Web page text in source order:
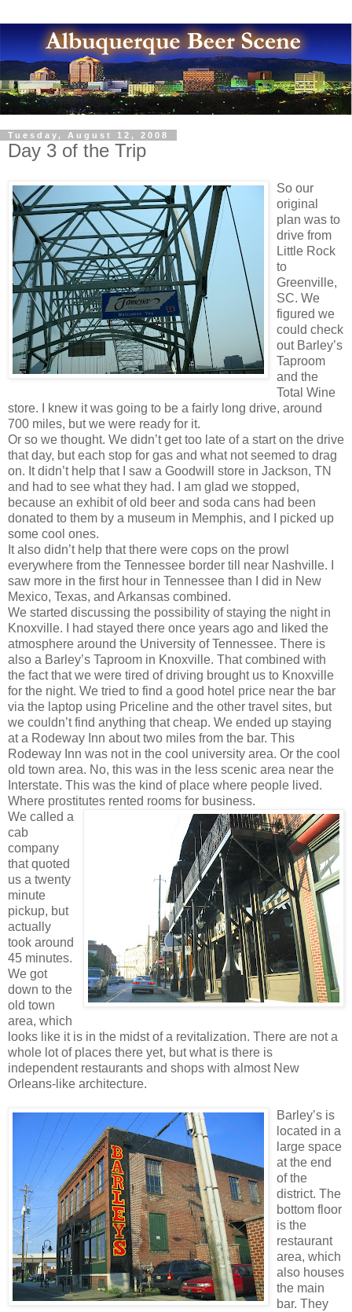
Tuesday, August 12, 2008
Day 3 of the Trip
So our
original
plan was to
drive from
Little Rock
to
Greenville,
SC. We
figured we
could check
out Barley’s
Taproom
and the
Total Wine
store. I knew it was going to be a fairly long drive, around
700 miles, but we were ready for it.
Or so we thought. We didn’t get too late of a start on the drive
that day, but each stop for gas and what not seemed to drag
on. It didn’t help that I saw a Goodwill store in Jackson, TN
and had to see what they had. I am glad we stopped,
because an exhibit of old beer and soda cans had been
donated to them by a museum in Memphis, and I picked up
some cool ones.
It also didn’t help that there were cops on the prowl
everywhere from the Tennessee border till near Nashville. I
saw more in the first hour in Tennessee than I did in New
Mexico, Texas, and Arkansas combined.
We started discussing the possibility of staying the night in
Knoxville. I had stayed there once years ago and liked the
atmosphere around the University of Tennessee. There is
also a Barley’s Taproom in Knoxville. That combined with
the fact that we were tired of driving brought us to Knoxville
for the night. We tried to find a good hotel price near the bar
via the laptop using Priceline and the other travel sites, but
we couldn’t find anything that cheap. We ended up staying
at a Rodeway Inn about two miles from the bar. This
Rodeway Inn was not in the cool university area. Or the cool
old town area. No, this was in the less scenic area near the
Interstate. This was the kind of place where people lived.
Where prostitutes rented rooms for business.
We called a
cab
company
that quoted
us a twenty
minute
pickup, but
actually
took around
45 minutes.
We got
down to the
old town
area, which
looks like it is in the midst of a revitalization. There are not a
whole lot of places there yet, but what is there is
independent restaurants and shops with almost New
Orleans-like architecture.
Barley’s is
located in a
large space
at the end
of the
district. The
bottom floor
is the
restaurant
area, which
also houses
the main
bar. They